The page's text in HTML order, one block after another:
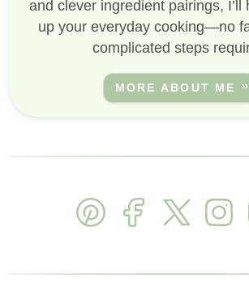
and clever ingredient pairings, I’ll
up your everyday cooking—no
complicated steps
MORE ABOUT ME